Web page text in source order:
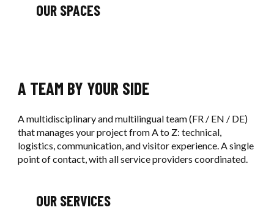
OUR SPACES
A TEAM BY YOUR SIDE
A multidisciplinary and multilingual team (FR / EN / DE)
that manages your project from A to Z: technical,
logistics, communication, and visitor experience. A single
point of contact, with all service providers coordinated.
OUR SERVICES